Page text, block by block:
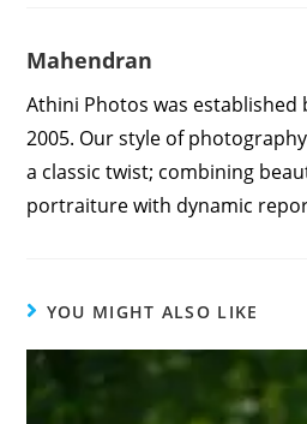
Mahendran
Athini Photos was established
2005. Our style of
a classic twist; combining
portraiture with dynamic
YOU MIGHT ALSO LIKE